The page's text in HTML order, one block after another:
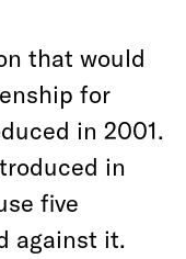
that would
for
in 2001.
in
five
against it.